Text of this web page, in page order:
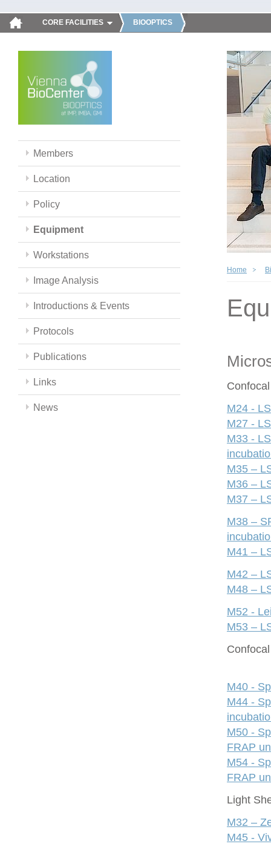
CORE FACILITIES BIOOPTICS
Members
Location
Policy
Equipment
Workstations
Image Analysis
Introductions & Events
Protocols
Publications
Links
News
Home
M24 -
M27 -
M33 -
M35 –
M36 –
M37 –
M38 –
M41 –
M42 –
M48 –
M52 -
M53 –
M40 -
M44 -
M50 -
FRAP
M54 -
FRAP
Light
M32 –
M45 -